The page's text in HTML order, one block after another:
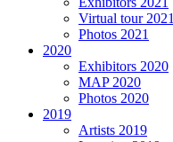
Virtual tour 2021
Photos 2021
2020
Exhibitors 2020
MAP 2020
Photos 2020
2019
Artists 2019